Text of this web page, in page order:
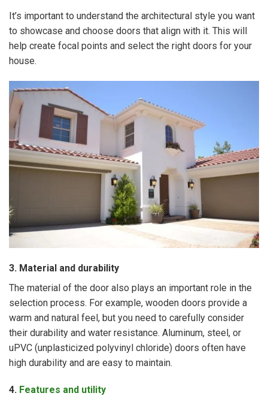
It’s important to understand the architectural style you want
to showcase and choose doors that align with it. This will
help create focal points and select the right doors for your
house.
3. Material and durability
The material of the door also plays an important role in the
selection process. For example, wooden doors provide a
warm and natural feel, but you need to carefully consider
their durability and water resistance. Aluminum, steel, or
uPVC (unplasticized polyvinyl chloride) doors often have
high durability and are easy to maintain.
4. Features and utility